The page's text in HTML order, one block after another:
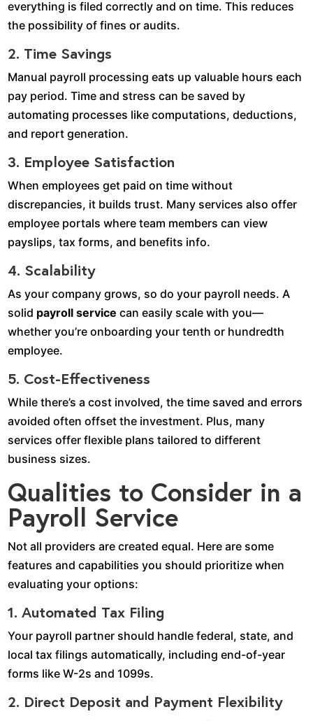
everything is filed correctly and on time. This reduces
the possibility of fines or audits.
2. Time Savings
Manual payroll processing eats up valuable hours each
pay period. Time and stress can be saved by
automating processes like computations, deductions,
and report generation.
3. Employee Satisfaction
When employees get paid on time without
discrepancies, it builds trust. Many services also offer
employee portals where team members can view
payslips, tax forms, and benefits info.
4. Scalability
As your company grows, so do your payroll needs. A
solid payroll service can easily scale with you—
whether you’re onboarding your tenth or hundredth
employee.
5. Cost-Effectiveness
While there’s a cost involved, the time saved and errors
avoided often offset the investment. Plus, many
services offer flexible plans tailored to different
business sizes.
Qualities to Consider in a
Payroll Service
Not all providers are created equal. Here are some
features and capabilities you should prioritize when
evaluating your options:
1. Automated Tax Filing
Your payroll partner should handle federal, state, and
local tax filings automatically, including end-of-year
forms like W-2s and 1099s.
2. Direct Deposit and Payment Flexibility